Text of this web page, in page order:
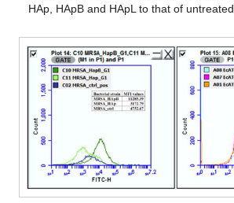
HAp, HApB and HApL to that of